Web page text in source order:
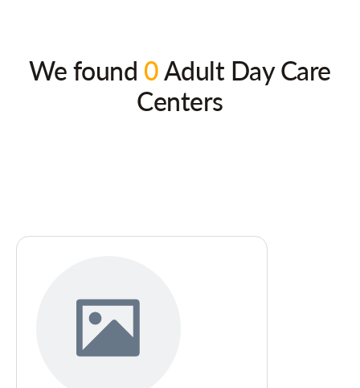
We found 0Adult Day Care
Centers